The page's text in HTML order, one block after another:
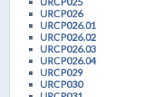
URCP026
URCP026.01
URCP026.02
URCP026.03
URCP026.04
URCP029
URCP030